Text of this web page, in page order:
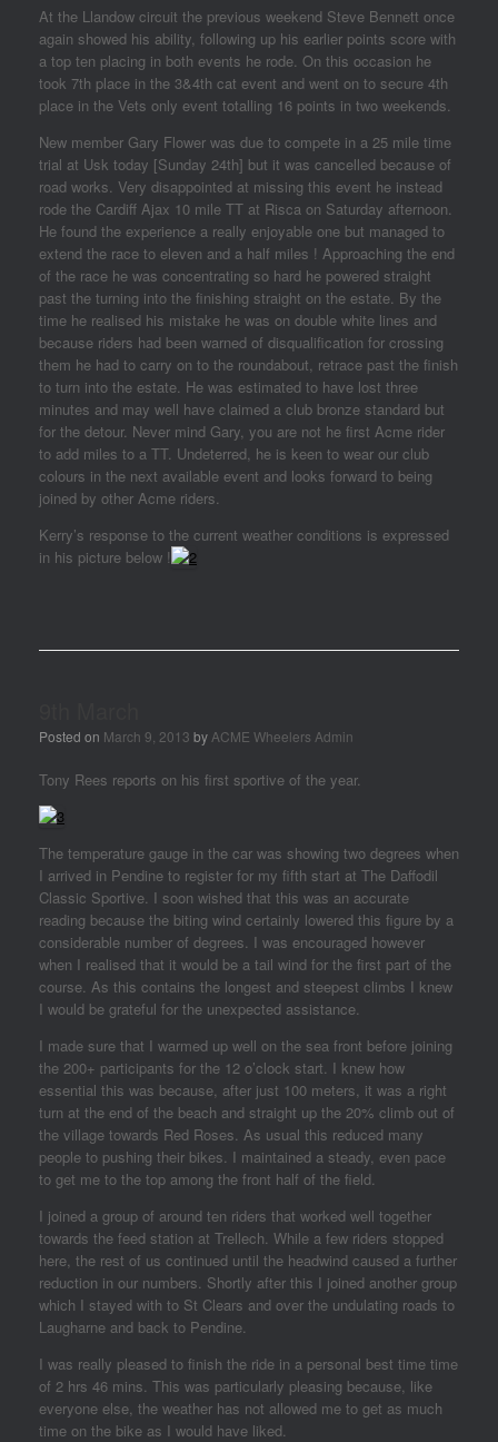
At the Llandow circuit the previous weekend Steve Bennett once
again showed his ability, following up his earlier points score with
a top ten placing in both events he rode. On this occasion he
took 7th place in the 3&4th cat event and went on to secure 4th
place in the Vets only event totalling 16 points in two weekends.
New member Gary Flower was due to compete in a 25 mile time
trial at Usk today [Sunday 24th] but it was cancelled because of
road works. Very disappointed at missing this event he instead
rode the Cardiff Ajax 10 mile TT at Risca on Saturday afternoon.
He found the experience a really enjoyable one but managed to
extend the race to eleven and a half miles ! Approaching the end
of the race he was concentrating so hard he powered straight
past the turning into the finishing straight on the estate. By the
time he realised his mistake he was on double white lines and
because riders had been warned of disqualification for crossing
them he had to carry on to the roundabout, retrace past the finish
to turn into the estate. He was estimated to have lost three
minutes and may well have claimed a club bronze standard but
for the detour. Never mind Gary, you are not he first Acme rider
to add miles to a TT. Undeterred, he is keen to wear our club
colours in the next available event and looks forward to being
joined by other Acme riders.
Kerry’s response to the current weather conditions is expressed
in his picture below !
Posted on March 9, 2013 by ACME Wheelers Admin
Tony Rees reports on his first sportive of the year.
The temperature gauge in the car was showing two degrees when
I arrived in Pendine to register for my fifth start at The Daffodil
Classic Sportive. I soon wished that this was an accurate
reading because the biting wind certainly lowered this figure by a
considerable number of degrees. I was encouraged however
when I realised that it would be a tail wind for the first part of the
course. As this contains the longest and steepest climbs I knew
I would be grateful for the unexpected assistance.
I made sure that I warmed up well on the sea front before joining
the 200+ participants for the 12 o’clock start. I knew how
essential this was because, after just 100 meters, it was a right
turn at the end of the beach and straight up the 20% climb out of
the village towards Red Roses. As usual this reduced many
people to pushing their bikes. I maintained a steady, even pace
to get me to the top among the front half of the field.
I joined a group of around ten riders that worked well together
towards the feed station at Trellech. While a few riders stopped
here, the rest of us continued until the headwind caused a further
reduction in our numbers. Shortly after this I joined another group
which I stayed with to St Clears and over the undulating roads to
Laugharne and back to Pendine.
I was really pleased to finish the ride in a personal best time time
of 2 hrs 46 mins. This was particularly pleasing because, like
everyone else, the weather has not allowed me to get as much
time on the bike as I would have liked.